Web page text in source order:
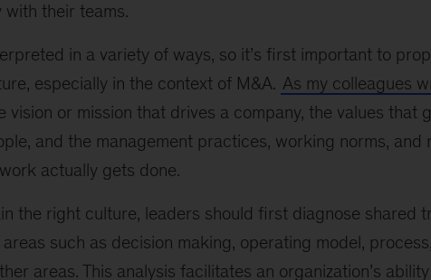
their teams.
in a variety of ways, so it’s first important to
especially in the context of M&A. As my colleagues
vision or mission that drives a company, the values that
and the management practices, working norms, and
actually gets done.
the right culture, leaders should first diagnose shared
such as decision making, operating model,
areas. This analysis facilitates an organization’s